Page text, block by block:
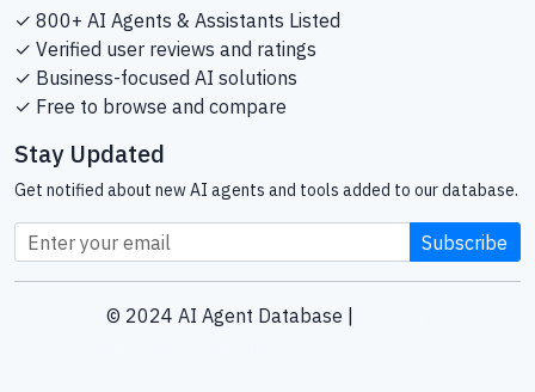
✓ 800+ AI Agents & Assistants Listed
✓ Verified user reviews and ratings
✓ Business-focused AI solutions
✓ Free to browse and compare
Stay Updated
Get notified about new AI agents and tools added to our database.
Subscribe
© 2024 AI Agent Database |